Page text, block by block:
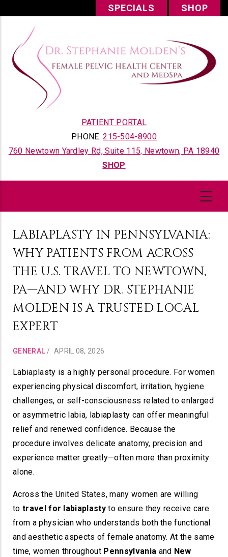
content
SPECIALS SHOP
PATIENT PORTAL
PHONE:215-504-8900
760 Newtown Yardley Rd, Suite 115, Newtown, PA 18940
SHOP
LABIAPLASTY IN PENNSYLVANIA:
WHY PATIENTS FROM ACROSS
THE U.S. TRAVEL TO NEWTOWN,
PA—AND WHY DR. STEPHANIE
MOLDEN IS A TRUSTED LOCAL
EXPERT
GENERAL / APRIL 08, 2026
Labiaplasty is a highly personal procedure. For women
experiencing physical discomfort, irritation, hygiene
challenges, or self-consciousness related to enlarged
or asymmetric labia, labiaplasty can offer meaningful
relief and renewed confidence. Because the
procedure involves delicate anatomy, precision and
experience matter greatly—often more than proximity
alone.
Across the United States, many women are willing
to travel for labiaplasty to ensure they receive care
from a physician who understands both the functional
and aesthetic aspects of female anatomy. At the same
time, women throughout Pennsylvania and New